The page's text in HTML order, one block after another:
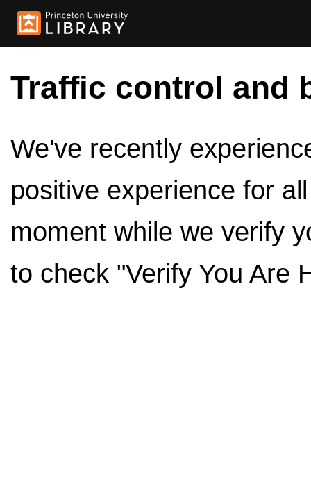
Traffic control and
We've recently
positive experience for
moment while we verify
to check "Verify You Are